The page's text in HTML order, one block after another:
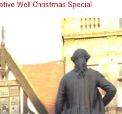
Well Christmas Special